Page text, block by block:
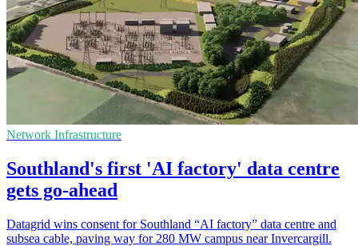
Network Infrastructure
Southland's first 'AI factory' data centre
gets go-ahead
Datagrid wins consent for Southland “AI factory” data centre and
subsea cable, paving way for 280 MW campus near Invercargill.